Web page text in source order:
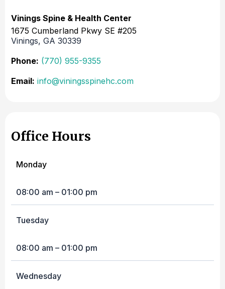
Vinings Spine & Health Center
1675 Cumberland Pkwy SE #205
Vinings, GA 30339
Phone: (770) 955-9355
Email: info@viningsspinehc.com
Office Hours
Monday
08:00 am – 01:00 pm
Tuesday
08:00 am – 01:00 pm
Wednesday